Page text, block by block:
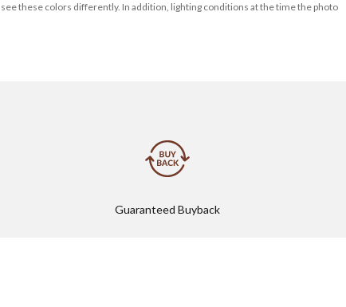
these colors differently. In addition, lighting conditions at the time the photo
Guaranteed Buyback